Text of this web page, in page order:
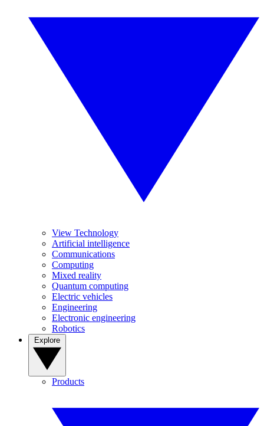
View Technology
Artificial intelligence
Communications
Computing
Mixed reality
Quantum computing
Electric vehicles
Engineering
Electronic engineering
Robotics
Products